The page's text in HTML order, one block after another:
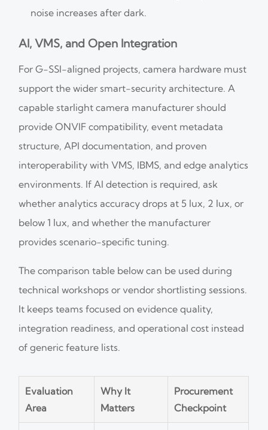
noise increases after dark.
AI, VMS, and Open Integration
For G-SSI-aligned projects, camera hardware must
support the wider smart-security architecture. A
capable starlight camera manufacturer should
provide ONVIF compatibility, event metadata
structure, API documentation, and proven
interoperability with VMS, IBMS, and edge analytics
environments. If AI detection is required, ask
whether analytics accuracy drops at 5 lux, 2 lux, or
below 1 lux, and whether the manufacturer
provides scenario-specific tuning.
The comparison table below can be used during
technical workshops or vendor shortlisting sessions.
It keeps teams focused on evidence quality,
integration readiness, and operational cost instead
of generic feature lists.
Evaluation
Area
Why It
Matters
Procurement
Checkpoint